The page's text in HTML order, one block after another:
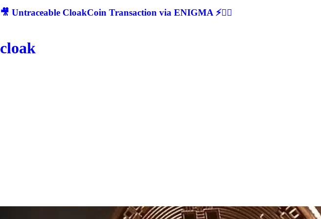
🎥 Untraceable CloakCoin Transaction via ENIGMA ⚡🕵‍♂
cloak